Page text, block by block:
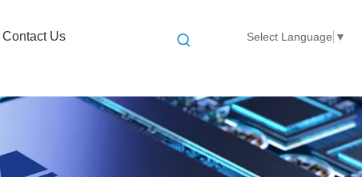
Contact Us Select Language ▼